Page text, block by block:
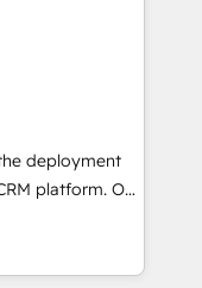
growth-first
their
companies
committed to
their
through
integration of
Would
tailored
125+
deployment
platform. Our
experts will
and